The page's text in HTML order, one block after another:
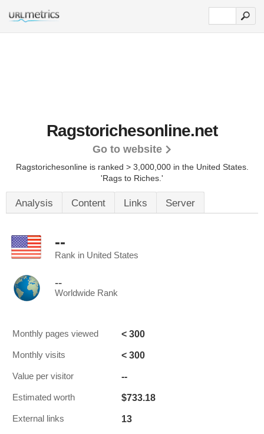
Ragstorichesonline.net
Go to website
Ragstorichesonline is ranked > 3,000,000 in the United States.
'Rags to Riches.'
Analysis Content Links Server
--
Rank in United States
--
Worldwide Rank
Monthly pages viewed < 300
Monthly visits < 300
Value per visitor --
Estimated worth $733.18
External links 13